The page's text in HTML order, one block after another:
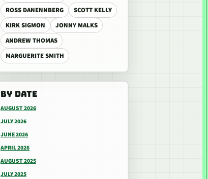
ROSS DANENNBERG
SCOTT KELLY
KIRK SIGMON
JONNY MALKS
ANDREW THOMAS
MARGUERITE SMITH
BY DATE
AUGUST 2026
JULY 2026
JUNE 2026
APRIL 2026
AUGUST 2025
JULY 2025